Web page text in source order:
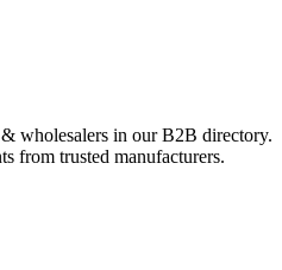
wholesalers in our B2B directory.
from trusted manufacturers.